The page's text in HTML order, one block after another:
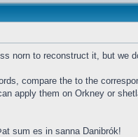
norn to reconstruct it, but we
compare the to the
apply them on Orkney or
sum es in sanna Danibrók!